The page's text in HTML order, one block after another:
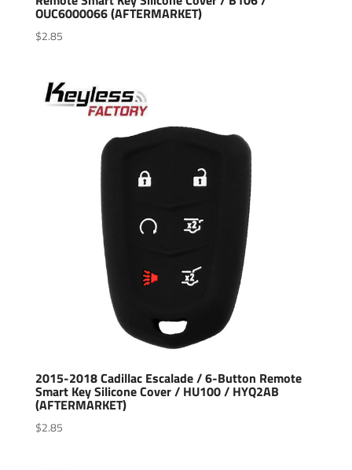
OUC6000066 (AFTERMARKET)
$2.85
2015-2018 Cadillac Escalade / 6-Button Remote
Smart Key Silicone Cover / HU100 / HYQ2AB
(AFTERMARKET)
$2.85